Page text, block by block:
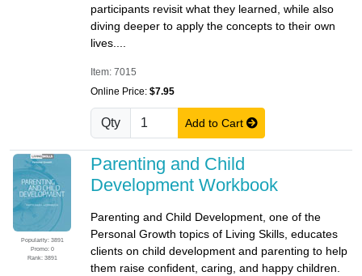
participants revisit what they learned, while also
diving deeper to apply the concepts to their own
lives....
Item: 7015
Online Price: $7.95
Qty Add to Cart
Popularity: 3891
Promo: 0
Rank: 3891
Parenting and Child
Development Workbook
Parenting and Child Development, one of the
Personal Growth topics of Living Skills, educates
clients on child development and parenting to help
them raise confident, caring, and happy children.